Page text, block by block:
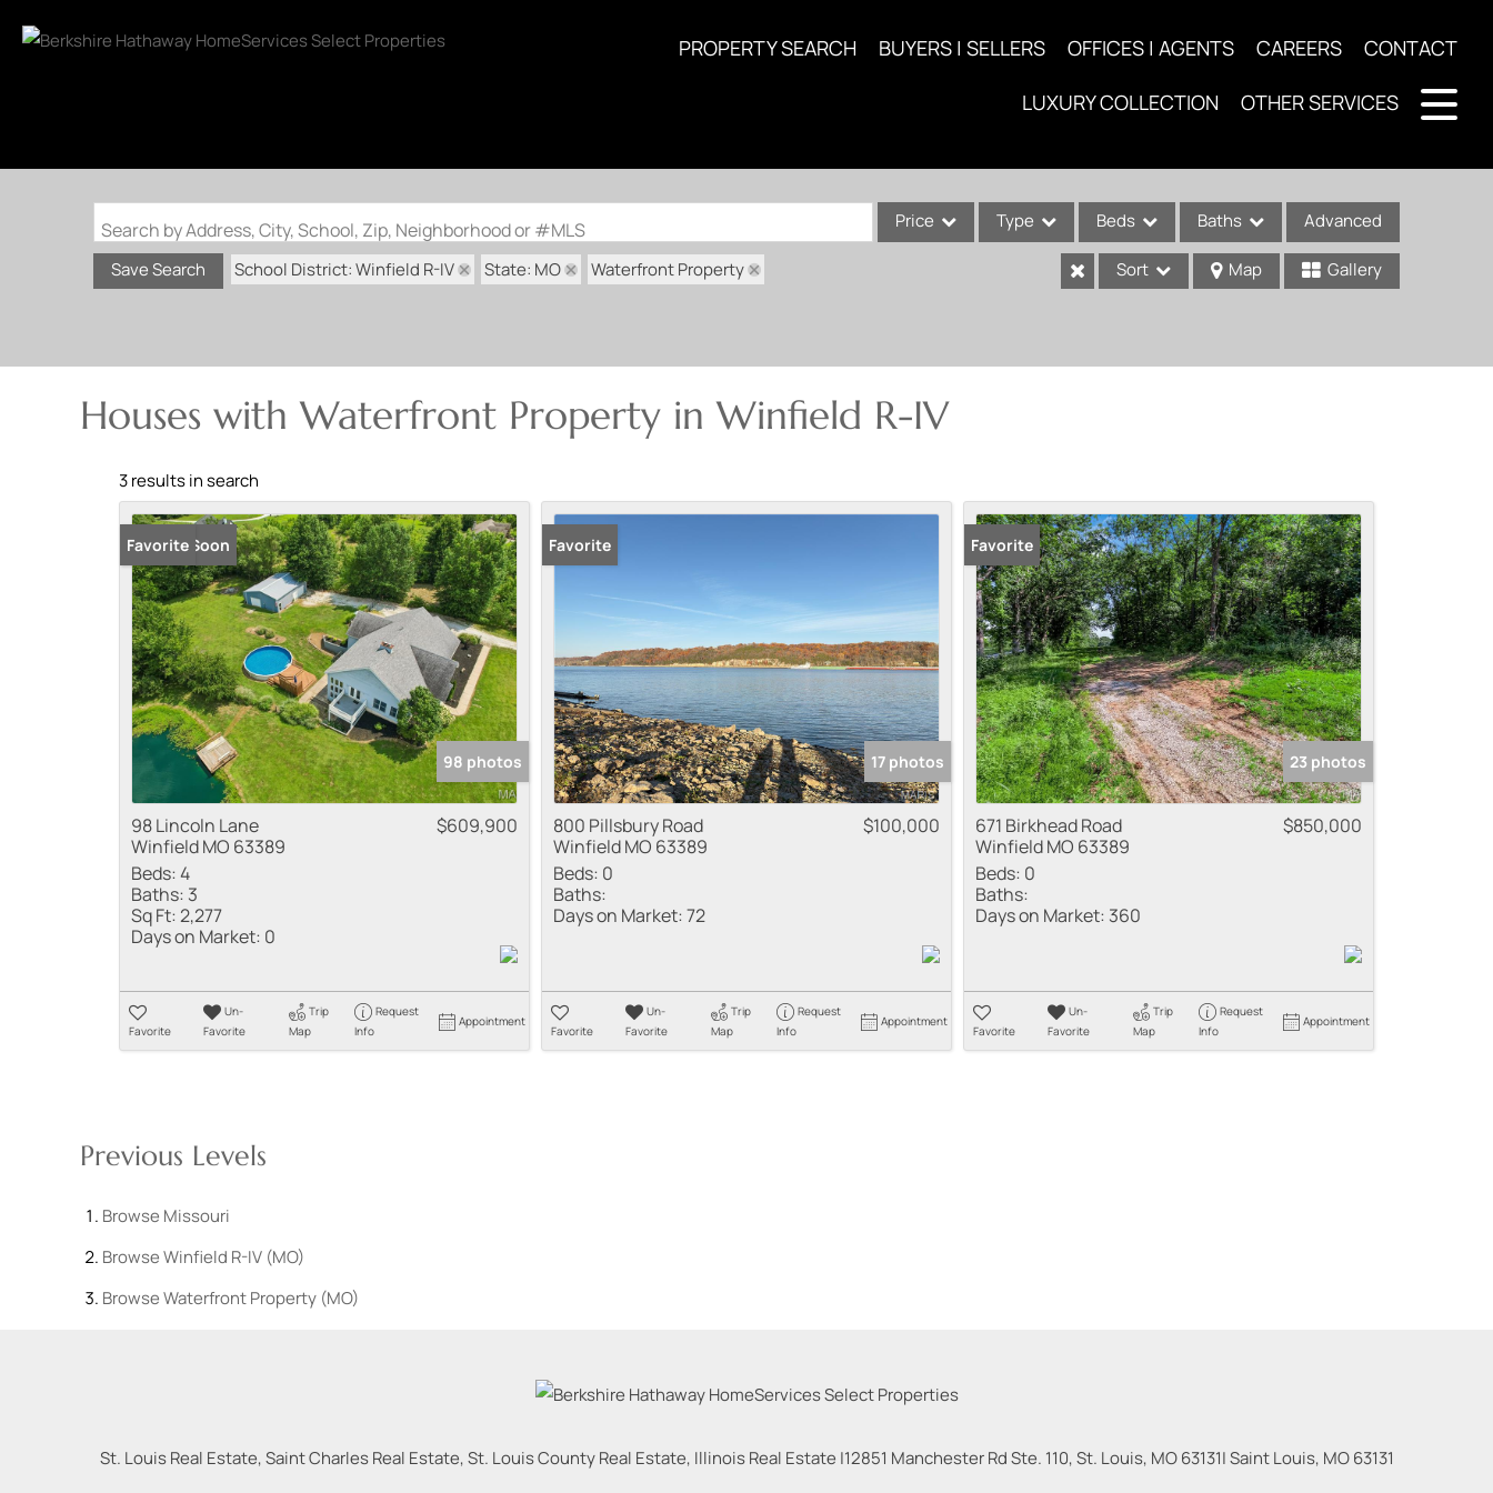
PROPERTY SEARCH BUYERS | SELLERS OFFICES | AGENTS CAREERS CONTACT
LUXURY COLLECTION OTHER SERVICES
Search by Address, City, School, Zip, Neighborhood or #MLS Price Type
Condo/Villa
Residential Income
Show only Active Listings
Beds Baths Advanced
Save Search School District: Winfield R-IV State: MO Waterfront Property Sort Map Gallery
Houses with Waterfront Property in Winfield R-IV
3 results in search
Coming Soon
Favorite
98 photos
98 Lincoln Lane
Winfield MO 63389
$609,900
Beds:4
Baths: 3
Sq Ft:2,277
Days on Market: 0
Favorite
Un-
Favorite
Trip
Map
Request
Info
Appointment
Favorite
17 photos
800 Pillsbury Road
Winfield MO 63389
$100,000
Beds: 0
Baths:
Days on Market:72
Favorite
Un-
Favorite
Trip
Map
Request
Info
Appointment
Favorite
23 photos
671 Birkhead Road
Winfield MO 63389
$850,000
Beds: 0
Baths:
Days on Market: 360
Favorite
Un-
Favorite
Trip
Map
Request
Info
Appointment
Previous Levels
Browse Missouri
BrowseWinfield R-IV (MO)
BrowseWaterfront Property (MO)
St. Louis Real Estate, Saint Charles Real Estate, St. Louis County Real Estate, Illinois Real Estate |12851 Manchester Rd Ste. 110, St. Louis, MO 63131|Saint Louis, MO 63131